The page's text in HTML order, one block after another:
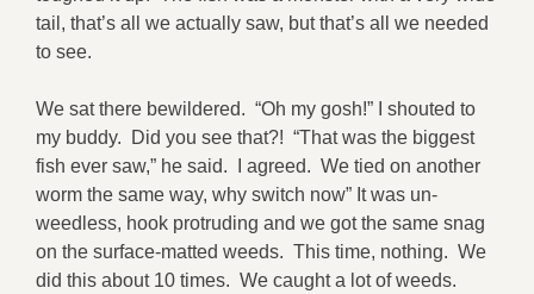
tail, that’s all we actually saw, but that’s all we needed
to see.
We sat there bewildered. “Oh my gosh!” I shouted to
my buddy. Did you see that?! “That was the biggest
fish ever saw,” he said. I agreed. We tied on another
worm the same way, why switch now” It was un-
weedless, hook protruding and we got the same snag
on the surface-matted weeds. This time, nothing. We
did this about 10 times. We caught a lot of weeds.